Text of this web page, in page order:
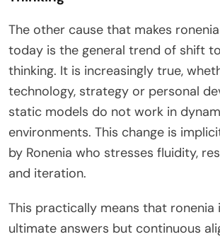
The other cause that makes
today is the general trend of shift
thinking. It is increasingly true,
technology, strategy or personal
static models do not work in
environments. This change is
by Ronenia who stresses fluidity,
and iteration.
This practically means that
ultimate answers but continuous